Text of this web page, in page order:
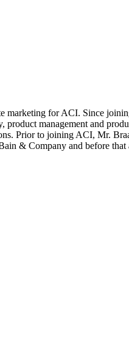
marketing for ACI. Since
management and
Prior to joining ACI, Mr.
& Company and before